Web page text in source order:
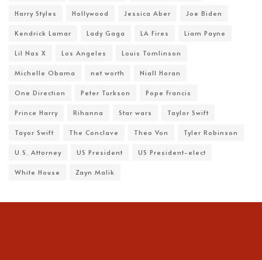
Harry Styles Hollywood Jessica Aber Joe Biden
Kendrick Lamar Lady Gaga LA Fires Liam Payne
Lil Nas X Los Angeles Louis Tomlinson
Michelle Obama net worth Niall Horan
One Direction Peter Turkson Pope Francis
Prince Harry Rihanna Star wars Taylor Swift
Tayor Swift The Conclave Theo Von Tyler Robinson
U.S. Attorney US President US President-elect
White House Zayn Malik